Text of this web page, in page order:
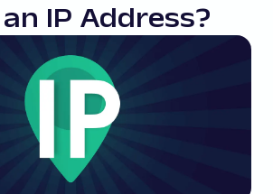
IP Address?